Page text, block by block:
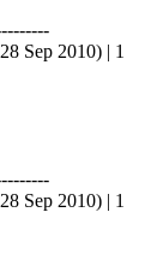
Sep 2010) | 1
Sep 2010) | 1